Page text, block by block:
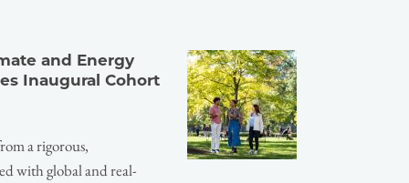
and Energy
Inaugural Cohort
a rigorous,
with global and real-